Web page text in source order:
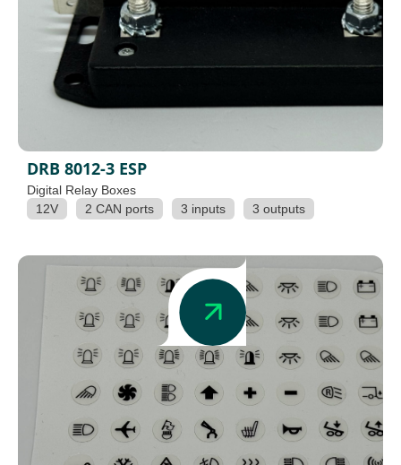
DRB 8012-3 ESP
Digital Relay Boxes
12V
2 CAN ports 3 inputs 3 outputs